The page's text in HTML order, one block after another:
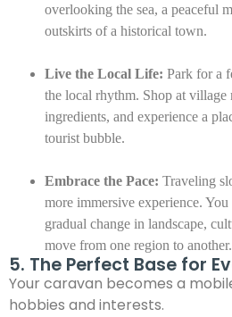
overlooking the sea, a peaceful
outskirts of a historical town.
Live the Local Life: Park for a
the local rhythm. Shop at
ingredients, and experience a
tourist bubble.
Embrace the Pace: Traveling
more immersive experience.
gradual change in landscape,
move from one region to another.
5. The Perfect Base for
Your caravan becomes a
hobbies and interests.